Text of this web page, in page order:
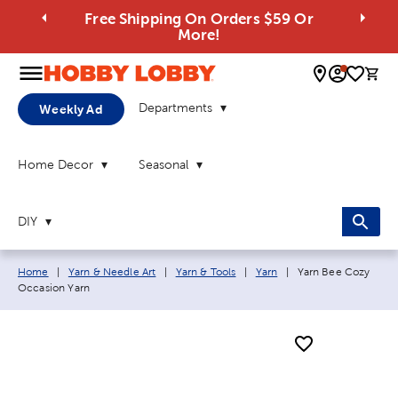
Free Shipping On Orders $59 Or
More!
0
Weekly Ad Departments
Home Decor Seasonal
DIY
Breadcrumb navigation links:
Home Yarn & Needle Art Yarn & Tools Yarn Current page:
Yarn Bee Cozy
Occasion Yarn